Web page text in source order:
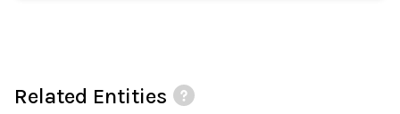
Related Entities